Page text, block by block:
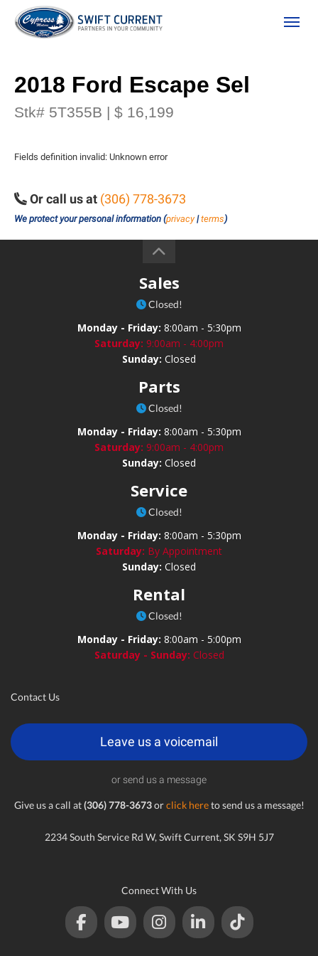
2018 Ford Escape Sel
Stk# 5T355B | $ 16,199
Fields definition invalid: Unknown error
Or call us at (306) 778-3673
We protect your personal information (privacy|terms)
Sales
Closed!
Monday - Friday: 8:00am - 5:30pm
Saturday: 9:00am - 4:00pm
Sunday: Closed
Parts
Closed!
Monday - Friday: 8:00am - 5:30pm
Saturday: 9:00am - 4:00pm
Sunday: Closed
Service
Closed!
Monday - Friday: 8:00am - 5:30pm
Saturday: By Appointment
Sunday: Closed
Rental
Closed!
Monday - Friday: 8:00am - 5:00pm
Saturday - Sunday: Closed
Contact Us
Leave us a voicemail
or send us a message
Give us a call at(306) 778-3673orclick hereto send us a message!
2234 South Service Rd W, Swift Current, SK S9H 5J7
Connect With Us